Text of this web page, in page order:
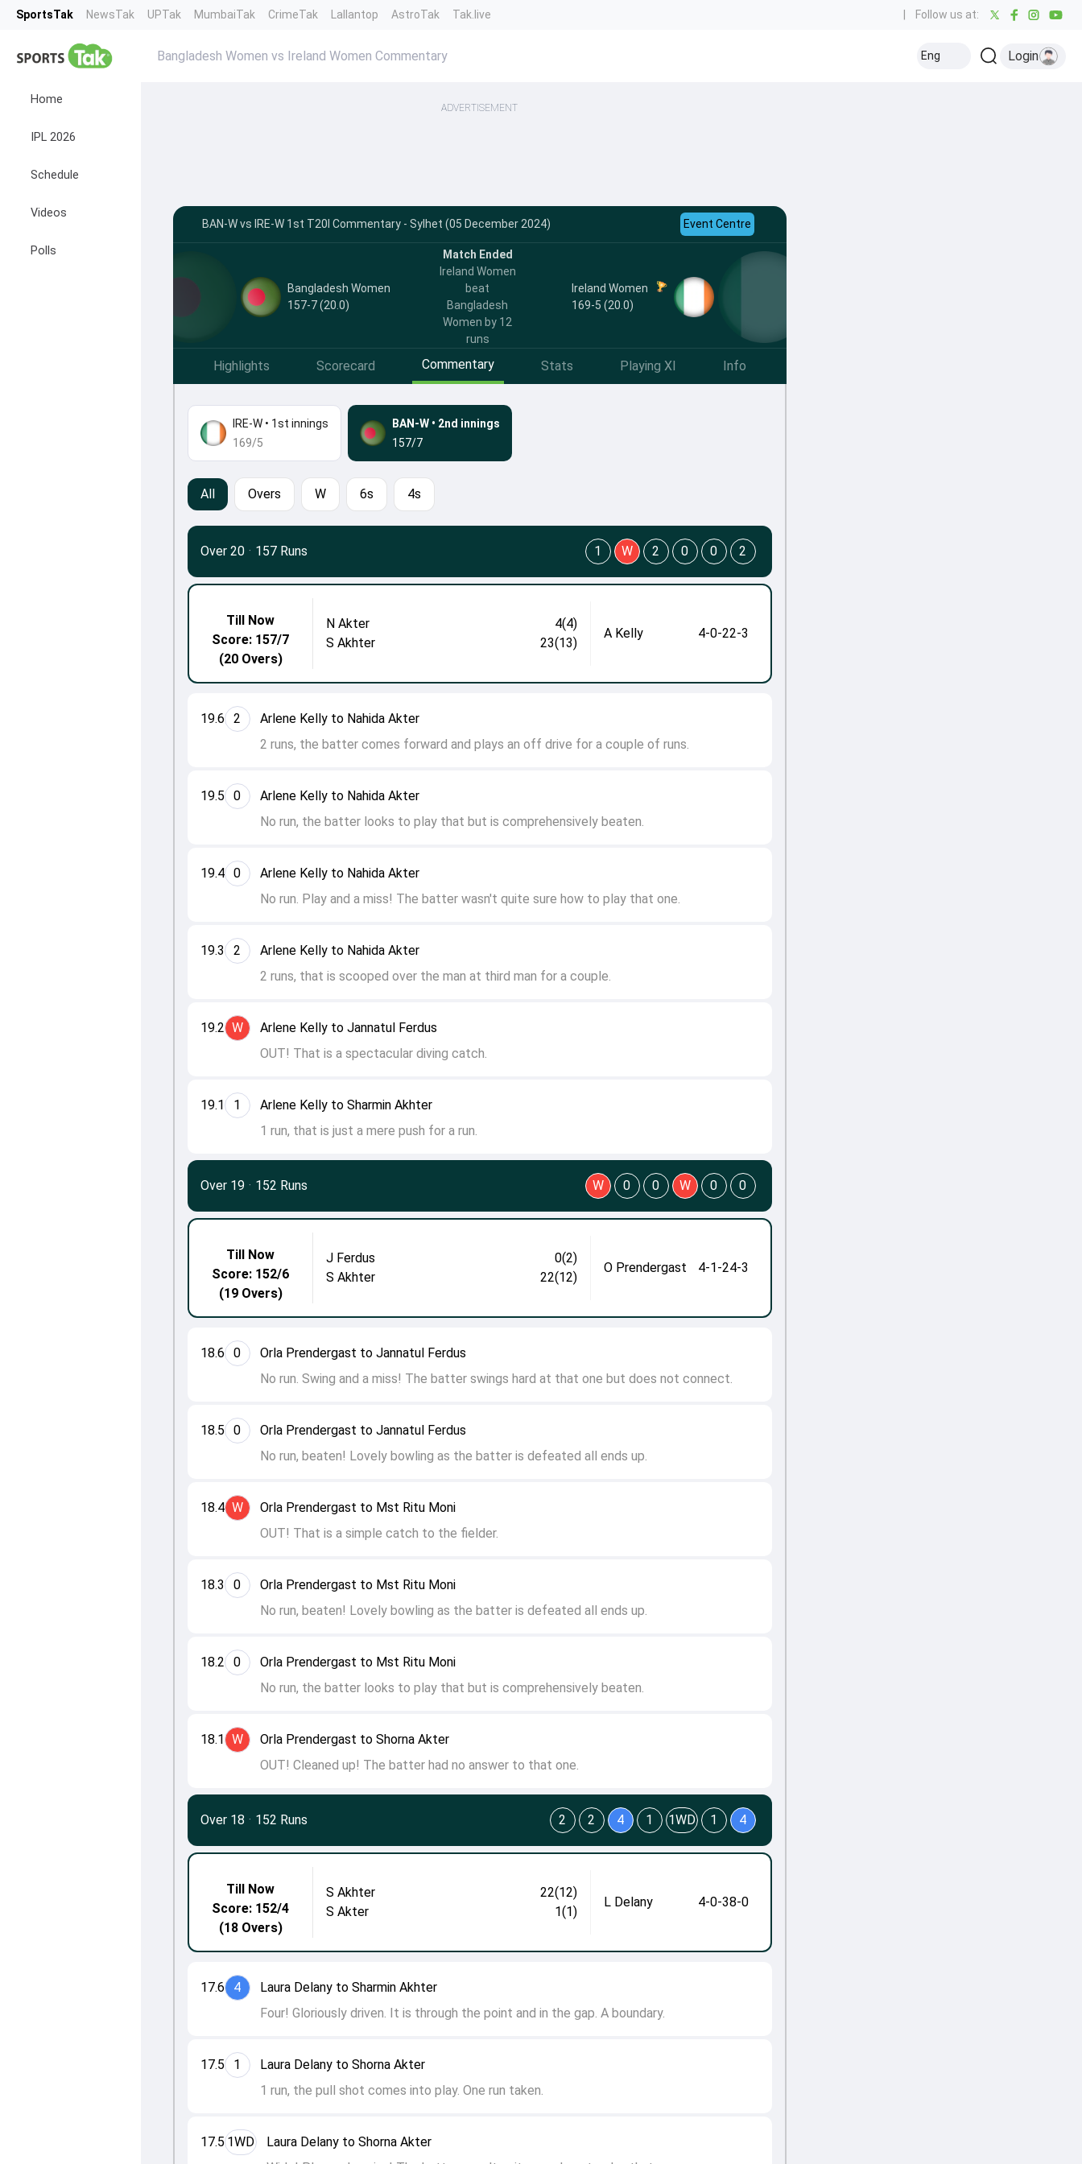
SportsTak NewsTak UPTak MumbaiTak CrimeTak Lallantop AstroTak Tak.live Follow us at:
Home
IPL 2026
Schedule
Videos
Polls
Bangladesh Women vs Ireland Women Commentary Eng Login
ADVERTISEMENT
BAN-W vs IRE-W 1st T20I Commentary - Sylhet (05 December 2024) Event Centre
Bangladesh Women
157-7 (20.0)
Match Ended
Ireland Women
beat
Bangladesh
Women by 12
runs
Ireland Women
169-5 (20.0)
Highlights Scorecard Commentary Stats Playing XI Info
IRE-W• 1st innings
169/5
BAN-W• 2nd innings
157/7
All Overs W 6s 4s
19.1 1
Arlene Kelly to Sharmin Akhter
1 run, that is just a mere push for a run.
19.2 W
Arlene Kelly to Jannatul Ferdus
OUT! That is a spectacular diving catch.
19.3 2
Arlene Kelly to Nahida Akter
2 runs, that is scooped over the man at third man for a couple.
19.4 0
Arlene Kelly to Nahida Akter
No run. Play and a miss! The batter wasn't quite sure how to play that one.
19.5 0
Arlene Kelly to Nahida Akter
No run, the batter looks to play that but is comprehensively beaten.
19.6 2
Arlene Kelly to Nahida Akter
2 runs, the batter comes forward and plays an off drive for a couple of runs.
Till Now
Score: 157/7
(20 Overs)
N Akter
4(4)
S Akhter
23(13)
A Kelly 4-0-22-3
Over 20 · 157 Runs 1 W 2 0 0 2
18.1 W
Orla Prendergast to Shorna Akter
OUT! Cleaned up! The batter had no answer to that one.
18.2 0
Orla Prendergast to Mst Ritu Moni
No run, the batter looks to play that but is comprehensively beaten.
18.3 0
Orla Prendergast to Mst Ritu Moni
No run, beaten! Lovely bowling as the batter is defeated all ends up.
18.4 W
Orla Prendergast to Mst Ritu Moni
OUT! That is a simple catch to the fielder.
18.5 0
Orla Prendergast to Jannatul Ferdus
No run, beaten! Lovely bowling as the batter is defeated all ends up.
18.6 0
Orla Prendergast to Jannatul Ferdus
No run. Swing and a miss! The batter swings hard at that one but does not connect.
Till Now
Score: 152/6
(19 Overs)
J Ferdus
0(2)
S Akhter
22(12)
O Prendergast 4-1-24-3
Over 19 · 152 Runs W 0 0 W 0 0
17.51WD
Laura Delany to Shorna Akter
17.5 1
Laura Delany to Shorna Akter
1 run, the pull shot comes into play. One run taken.
17.6 4
Laura Delany to Sharmin Akhter
Four! Gloriously driven. It is through the point and in the gap. A boundary.
Till Now
Score: 152/4
(18 Overs)
S Akhter
22(12)
S Akter
1(1)
L Delany 4-0-38-0
Over 18 · 152 Runs 2 2 4 1 1WD 1 4